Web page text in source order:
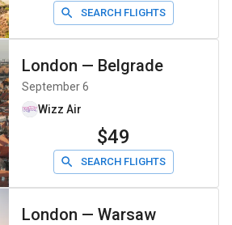
SEARCH FLIGHTS
London — Belgrade
September 6
Wizz Air
$49
SEARCH FLIGHTS
London — Warsaw